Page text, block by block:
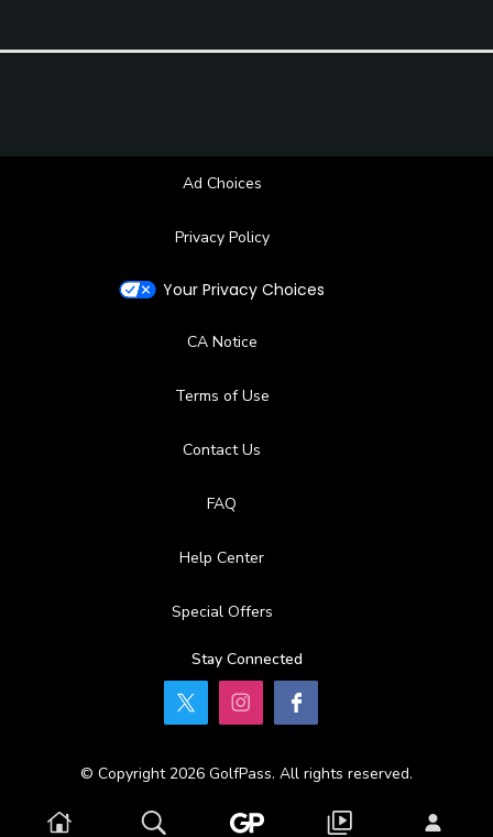
Ad Choices
Privacy Policy
Your Privacy Choices
CA Notice
Terms of Use
Contact Us
FAQ
Help Center
Special Offers
Stay Connected
© Copyright 2026 GolfPass. All rights reserved.